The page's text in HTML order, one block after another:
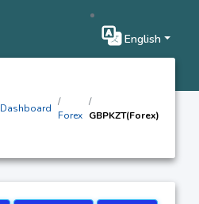
English
Dashboard
Forex GBPKZT(Forex)